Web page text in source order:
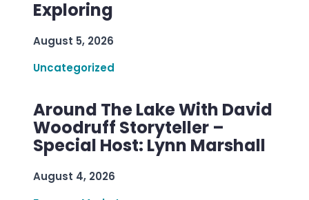
Exploring
August 5, 2026
Uncategorized
Around The Lake With David
Woodruff Storyteller –
Special Host: Lynn Marshall
August 4, 2026